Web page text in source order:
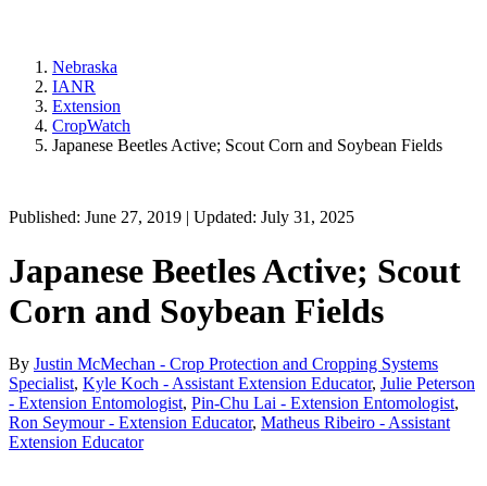
Nebraska
IANR
Extension
CropWatch
Japanese Beetles Active; Scout Corn and Soybean Fields
Published: June 27, 2019 | Updated: July 31, 2025
Japanese Beetles Active; Scout
Corn and Soybean Fields
By Justin McMechan - Crop Protection and Cropping Systems
Specialist, Kyle Koch - Assistant Extension Educator, Julie Peterson
- Extension Entomologist, Pin-Chu Lai - Extension Entomologist,
Ron Seymour - Extension Educator, Matheus Ribeiro - Assistant
Extension Educator